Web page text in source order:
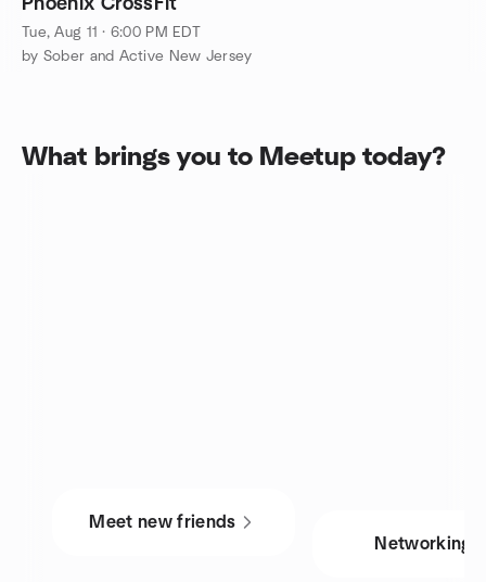
Phoenix CrossFit
Tue, Aug 11 · 6:00 PM EDT
by Sober and Active New Jersey
What brings you to Meetup today?
Meet new friends
Networking